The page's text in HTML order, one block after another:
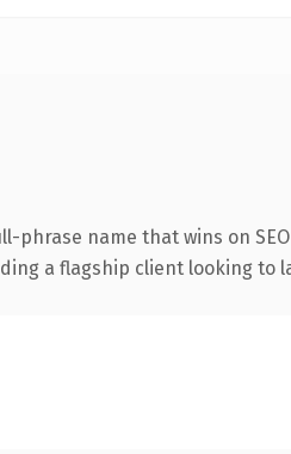
name that wins on
a flagship client looking